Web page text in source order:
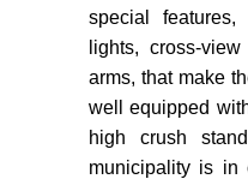
special
lights, cross-
arms, that make
well equipped
high crush
municipality is in